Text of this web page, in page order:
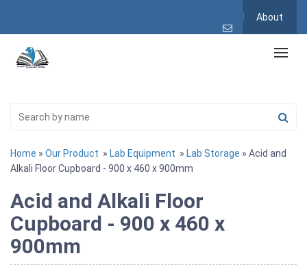
About
Home » Our Product » Lab Equipment » Lab Storage » Acid and
Alkali Floor Cupboard - 900 x 460 x 900mm
Acid and Alkali Floor
Cupboard - 900 x 460 x
900mm